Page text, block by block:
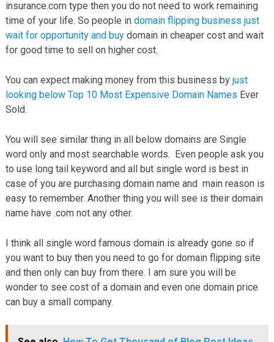
insurance.com type then you do not need to work remaining
time of your life. So people in domain flipping business just
wait for opportunity and buydomain in cheaper cost and wait
for good time to sell on higher cost.
You can expect making money from this business by just
looking below Top 10 Most Expensive Domain Names Ever
Sold.
You will see similar thing in all below domains are Single
word only and most searchable words. Even people ask you
to use long tail keyword and all but single word is best in
case of you are purchasing domain name and main reason is
easy to remember. Another thing you will see is their domain
name have .com not any other.
I think all single word famous domain is already gone so if
you want to buy then you need to go for domain flipping site
and then only can buy from there. I am sure you will be
wonder to see cost of a domain and even one domain price
can buy a small company.